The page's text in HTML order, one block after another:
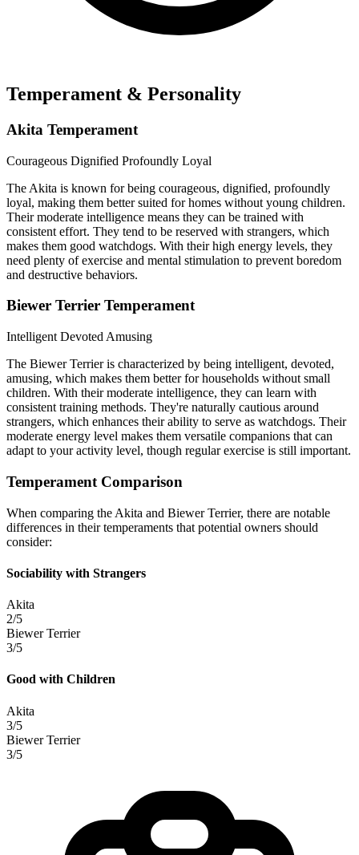
Temperament & Personality
Akita Temperament
Courageous Dignified Profoundly Loyal
The Akita is known for being courageous, dignified, profoundly
loyal, making them better suited for homes without young children.
Their moderate intelligence means they can be trained with
consistent effort. They tend to be reserved with strangers, which
makes them good watchdogs. With their high energy levels, they
need plenty of exercise and mental stimulation to prevent boredom
and destructive behaviors.
Biewer Terrier Temperament
Intelligent Devoted Amusing
The Biewer Terrier is characterized by being intelligent, devoted,
amusing, which makes them better for households without small
children. With their moderate intelligence, they can learn with
consistent training methods. They're naturally cautious around
strangers, which enhances their ability to serve as watchdogs. Their
moderate energy level makes them versatile companions that can
adapt to your activity level, though regular exercise is still important.
Temperament Comparison
When comparing the Akita and Biewer Terrier, there are notable
differences in their temperaments that potential owners should
consider:
Sociability with Strangers
Akita
2/5
Biewer Terrier
3/5
Good with Children
Akita
3/5
Biewer Terrier
3/5